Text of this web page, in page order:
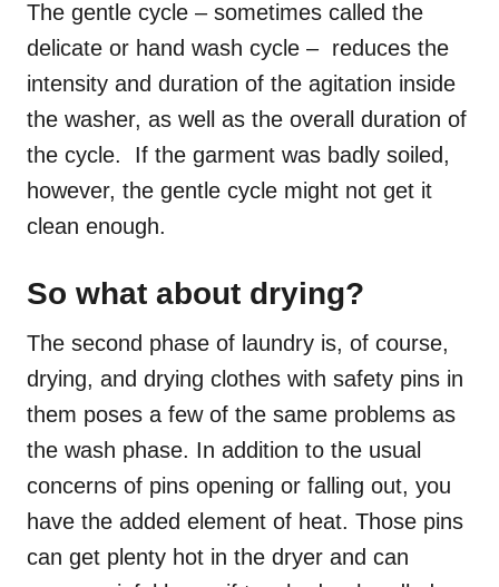
The gentle cycle – sometimes called the
delicate or hand wash cycle – reduces the
intensity and duration of the agitation inside
the washer, as well as the overall duration of
the cycle. If the garment was badly soiled,
however, the gentle cycle might not get it
clean enough.
So what about drying?
The second phase of laundry is, of course,
drying, and drying clothes with safety pins in
them poses a few of the same problems as
the wash phase. In addition to the usual
concerns of pins opening or falling out, you
have the added element of heat. Those pins
can get plenty hot in the dryer and can